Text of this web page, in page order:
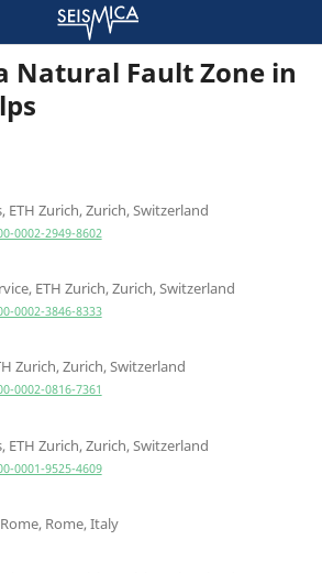
Natural Fault Zone in
Zurich, Zurich, Switzerland
0002-2949-8602
ETH Zurich, Zurich, Switzerland
0002-3846-8333
Zurich, Zurich, Switzerland
0002-0816-7361
Zurich, Zurich, Switzerland
0001-9525-4609
Rome, Italy